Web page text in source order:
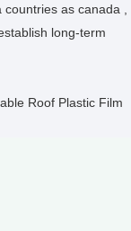
as canada ,
long-term